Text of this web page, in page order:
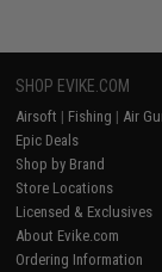
SHOP EVIKE.COM
Airsoft | Fishing | Air
Epic Deals
Shop by Brand
Store Locations
Licensed & Exclusives
About Evike.com
Ordering Information